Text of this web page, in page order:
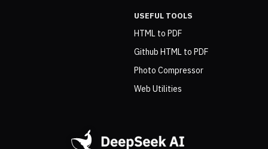
USEFUL TOOLS
HTML to PDF
Github HTML to PDF
Photo Compressor
Web Utilities